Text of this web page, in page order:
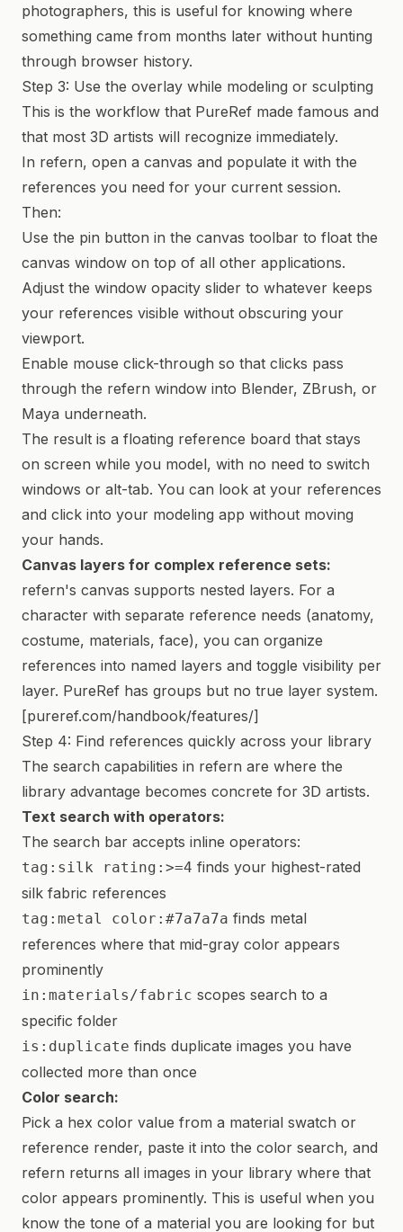
photographers, this is useful for knowing where
something came from months later without hunting
through browser history.
Step 3: Use the overlay while modeling or sculpting
This is the workflow that PureRef made famous and
that most 3D artists will recognize immediately.
In refern, open a canvas and populate it with the
references you need for your current session.
Then:
Use the pin button in the canvas toolbar to float the
canvas window on top of all other applications.
Adjust the window opacity slider to whatever keeps
your references visible without obscuring your
viewport.
Enable mouse click-through so that clicks pass
through the refern window into Blender, ZBrush, or
Maya underneath.
The result is a floating reference board that stays
on screen while you model, with no need to switch
windows or alt-tab. You can look at your references
and click into your modeling app without moving
your hands.
Canvas layers for complex reference sets:
refern's canvas supports nested layers. For a
character with separate reference needs (anatomy,
costume, materials, face), you can organize
references into named layers and toggle visibility per
layer. PureRef has groups but no true layer system.
[pureref.com/handbook/features/]
Step 4: Find references quickly across your library
The search capabilities in refern are where the
library advantage becomes concrete for 3D artists.
Text search with operators:
The search bar accepts inline operators:
tag:silk rating:>=4 finds your highest-rated
silk fabric references
tag:metal color:#7a7a7a finds metal
references where that mid-gray color appears
prominently
in:materials/fabric scopes search to a
specific folder
is:duplicate finds duplicate images you have
collected more than once
Color search:
Pick a hex color value from a material swatch or
reference render, paste it into the color search, and
refern returns all images in your library where that
color appears prominently. This is useful when you
know the tone of a material you are looking for but